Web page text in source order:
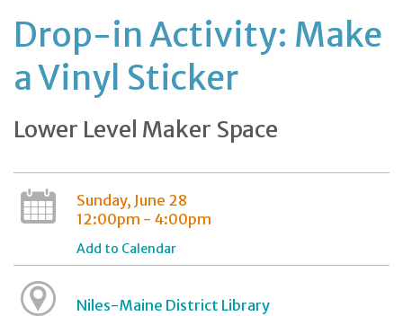
Drop-in Activity: Make
a Vinyl Sticker
Lower Level Maker Space
Sunday, June 28
12:00pm - 4:00pm
Add to Calendar
Niles-Maine District Library